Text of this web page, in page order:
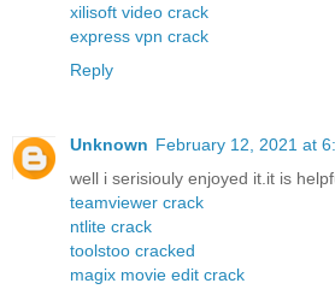
xilisoft video crack
express vpn crack
Reply
Unknown February 12, 2021 at
well i serisiouly enjoyed it.it is
teamviewer crack
ntlite crack
toolstoo cracked
magix movie edit crack